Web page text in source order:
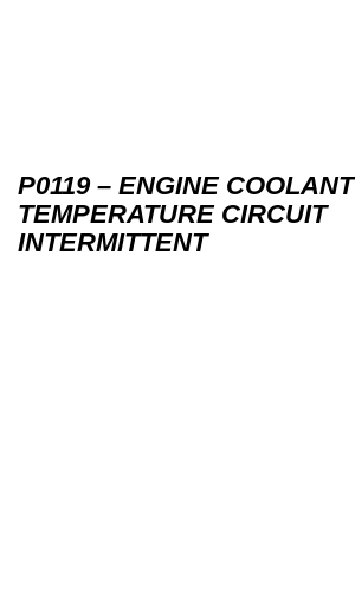
P0119 – ENGINE COOLANT
TEMPERATURE CIRCUIT
INTERMITTENT